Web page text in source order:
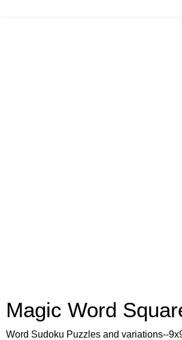
Magic Word
Word Sudoku Puzzles and variations--